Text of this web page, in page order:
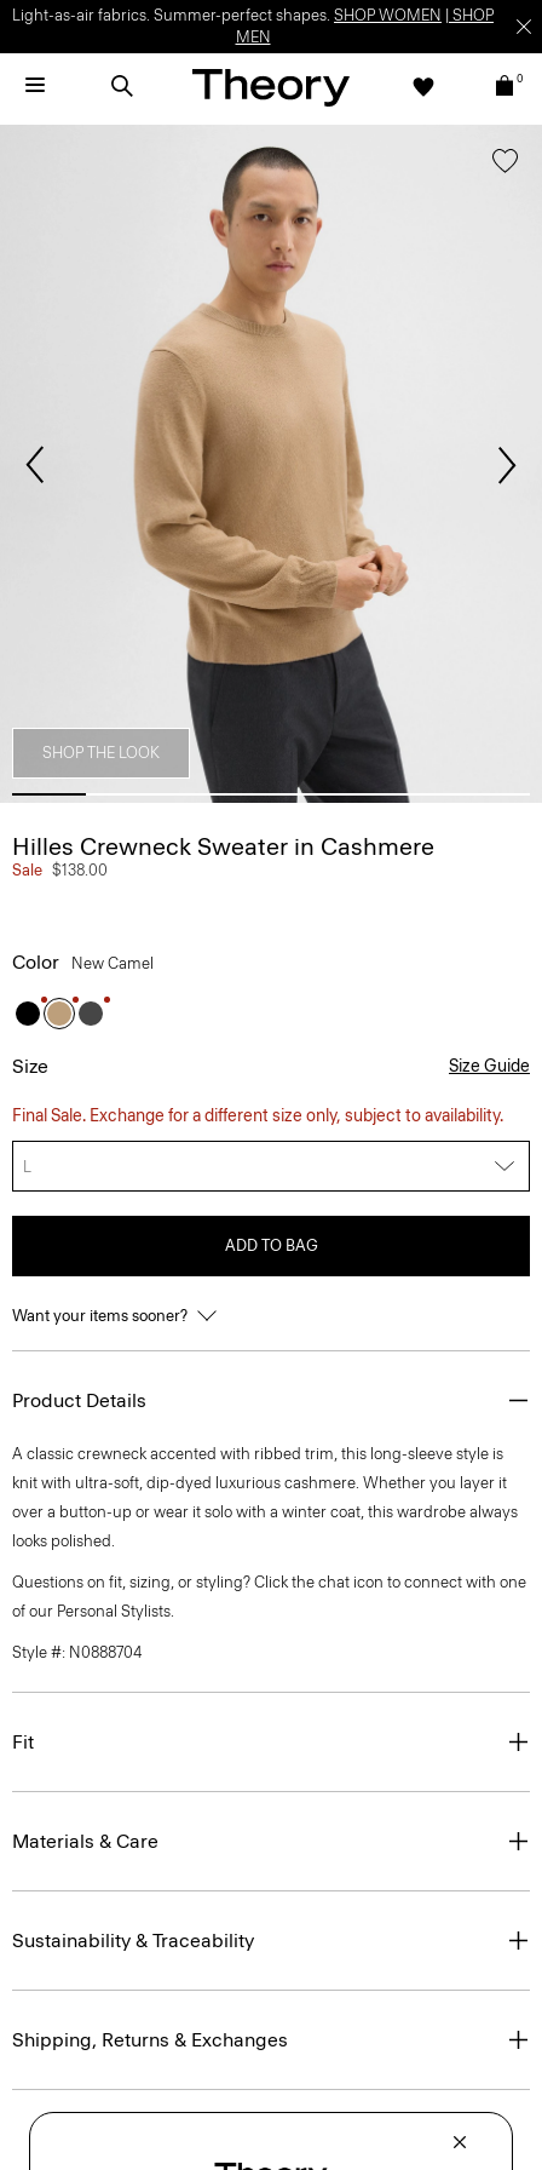
Light-as-air fabrics. Summer-perfect shapes. SHOP WOMEN
SHOP
MEN
0
SHOP THE LOOK
Hilles Crewneck Sweater in Cashmere
Sale $138.00
Color New Camel
Size Size Guide
Final Sale. Exchange for a different size only, subject to availability.
L
ADD TO BAG
Want your items sooner?
Product Details
A classic crewneck accented with ribbed trim, this long-sleeve style is
knit with ultra-soft, dip-dyed luxurious cashmere. Whether you layer it
over a button-up or wear it solo with a winter coat, this wardrobe always
looks polished.
Questions on fit, sizing, or styling? Click the chat icon to connect with one
of our Personal Stylists.
Style #: N0888704
Fit
Materials & Care
Sustainability & Traceability
Shipping, Returns & Exchanges